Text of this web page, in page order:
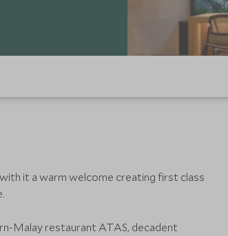
with it a warm welcome creating first class
Malay restaurant ATAS, decadent